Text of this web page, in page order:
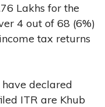
Lakhs for the
4 out of 68 (6%)
tax returns
declared
ITR are Khub